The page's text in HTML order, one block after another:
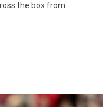
the box from...